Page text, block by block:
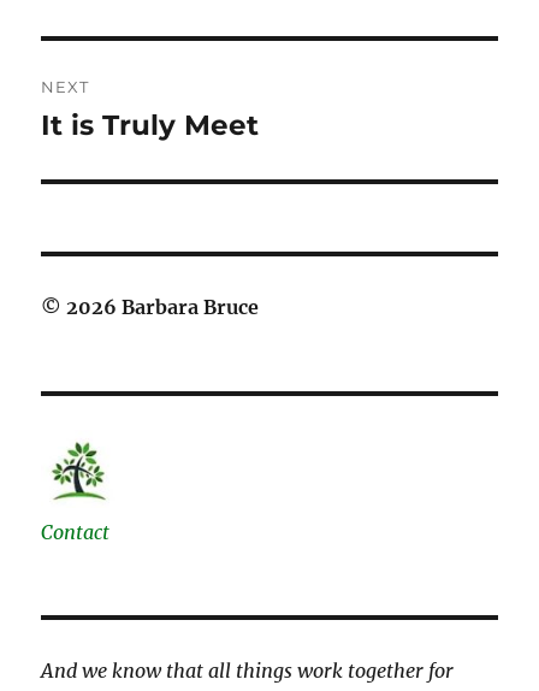
NEXT
Next
It is Truly Meet
© 2026 Barbara Bruce
Contact
And we know that all things work together for